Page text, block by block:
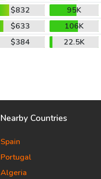
$832
95K
$633
106K
$384 22.5K
Nearby Countries
Spain
Portugal
Algeria